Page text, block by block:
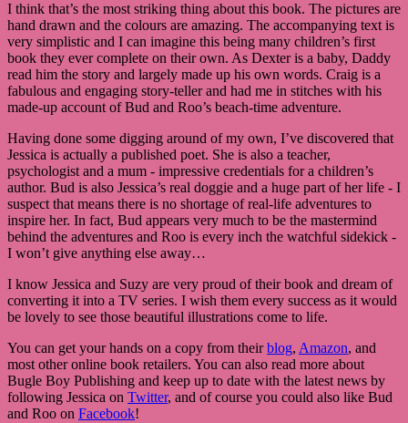
I think that’s the most striking thing about this book. The pictures are
hand drawn and the colours are amazing. The accompanying text is
very simplistic and I can imagine this being many children’s first
book they ever complete on their own. As Dexter is a baby, Daddy
read him the story and largely made up his own words. Craig is a
fabulous and engaging story-teller and had me in stitches with his
made-up account of Bud and Roo’s beach-time adventure.
Having done some digging around of my own, I’ve discovered that
Jessica is actually a published poet. She is also a teacher,
psychologist and a mum - impressive credentials for a children’s
author. Bud is also Jessica’s real doggie and a huge part of her life - I
suspect that means there is no shortage of real-life adventures to
inspire her. In fact, Bud appears very much to be the mastermind
behind the adventures and Roo is every inch the watchful sidekick -
I won’t give anything else away…
I know Jessica and Suzy are very proud of their book and dream of
converting it into a TV series. I wish them every success as it would
be lovely to see those beautiful illustrations come to life.
You can get your hands on a copy from theirblog, Amazon, and
most other online book retailers. You can also read more about
Bugle Boy Publishing and keep up to date with the latest news by
following Jessica on Twitter, and of course you could also like Bud
and Roo on Facebook!